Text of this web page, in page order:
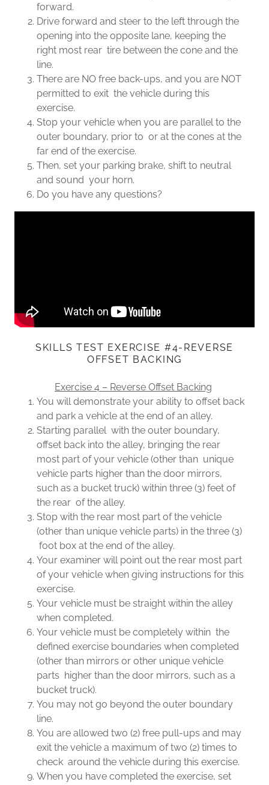
forward.
Drive forward and steer to the left through the
opening into the opposite lane, keeping the
right most rear tire between the cone and the
line.
There are NO free back-ups, and you are NOT
permitted to exit the vehicle during this
exercise.
Stop your vehicle when you are parallel to the
outer boundary, prior to or at the cones at the
far end of the exercise.
Then, set your parking brake, shift to neutral
and sound your horn.
Do you have any questions?
SKILLS TEST EXERCISE #4-REVERSE
OFFSET BACKING
Exercise 4 – Reverse Offset Backing
You will demonstrate your ability to offset back
and park a vehicle at the end of an alley.
Starting parallel with the outer boundary,
offset back into the alley, bringing the rear
most part of your vehicle (other than unique
vehicle parts higher than the door mirrors,
such as a bucket truck) within three (3) feet of
the rear of the alley.
Stop with the rear most part of the vehicle
(other than unique vehicle parts) in the three (3)
foot box at the end of the alley.
Your examiner will point out the rear most part
of your vehicle when giving instructions for this
exercise.
Your vehicle must be straight within the alley
when completed.
Your vehicle must be completely within the
defined exercise boundaries when completed
(other than mirrors or other unique vehicle
parts higher than the door mirrors, such as a
bucket truck).
You may not go beyond the outer boundary
line.
You are allowed two (2) free pull-ups and may
exit the vehicle a maximum of two (2) times to
check around the vehicle during this exercise.
When you have completed the exercise, set